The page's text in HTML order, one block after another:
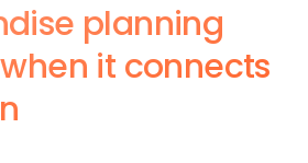
planning
it connects